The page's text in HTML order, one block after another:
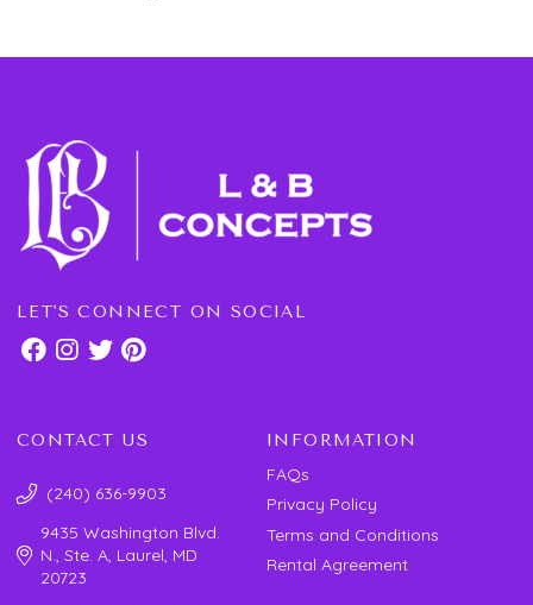
LET'S CONNECT ON SOCIAL
CONTACT US
(240) 636-9903
9435 Washington Blvd.
N., Ste. A, Laurel, MD
20723
INFORMATION
FAQs
Privacy Policy
Terms and Conditions
Rental Agreement